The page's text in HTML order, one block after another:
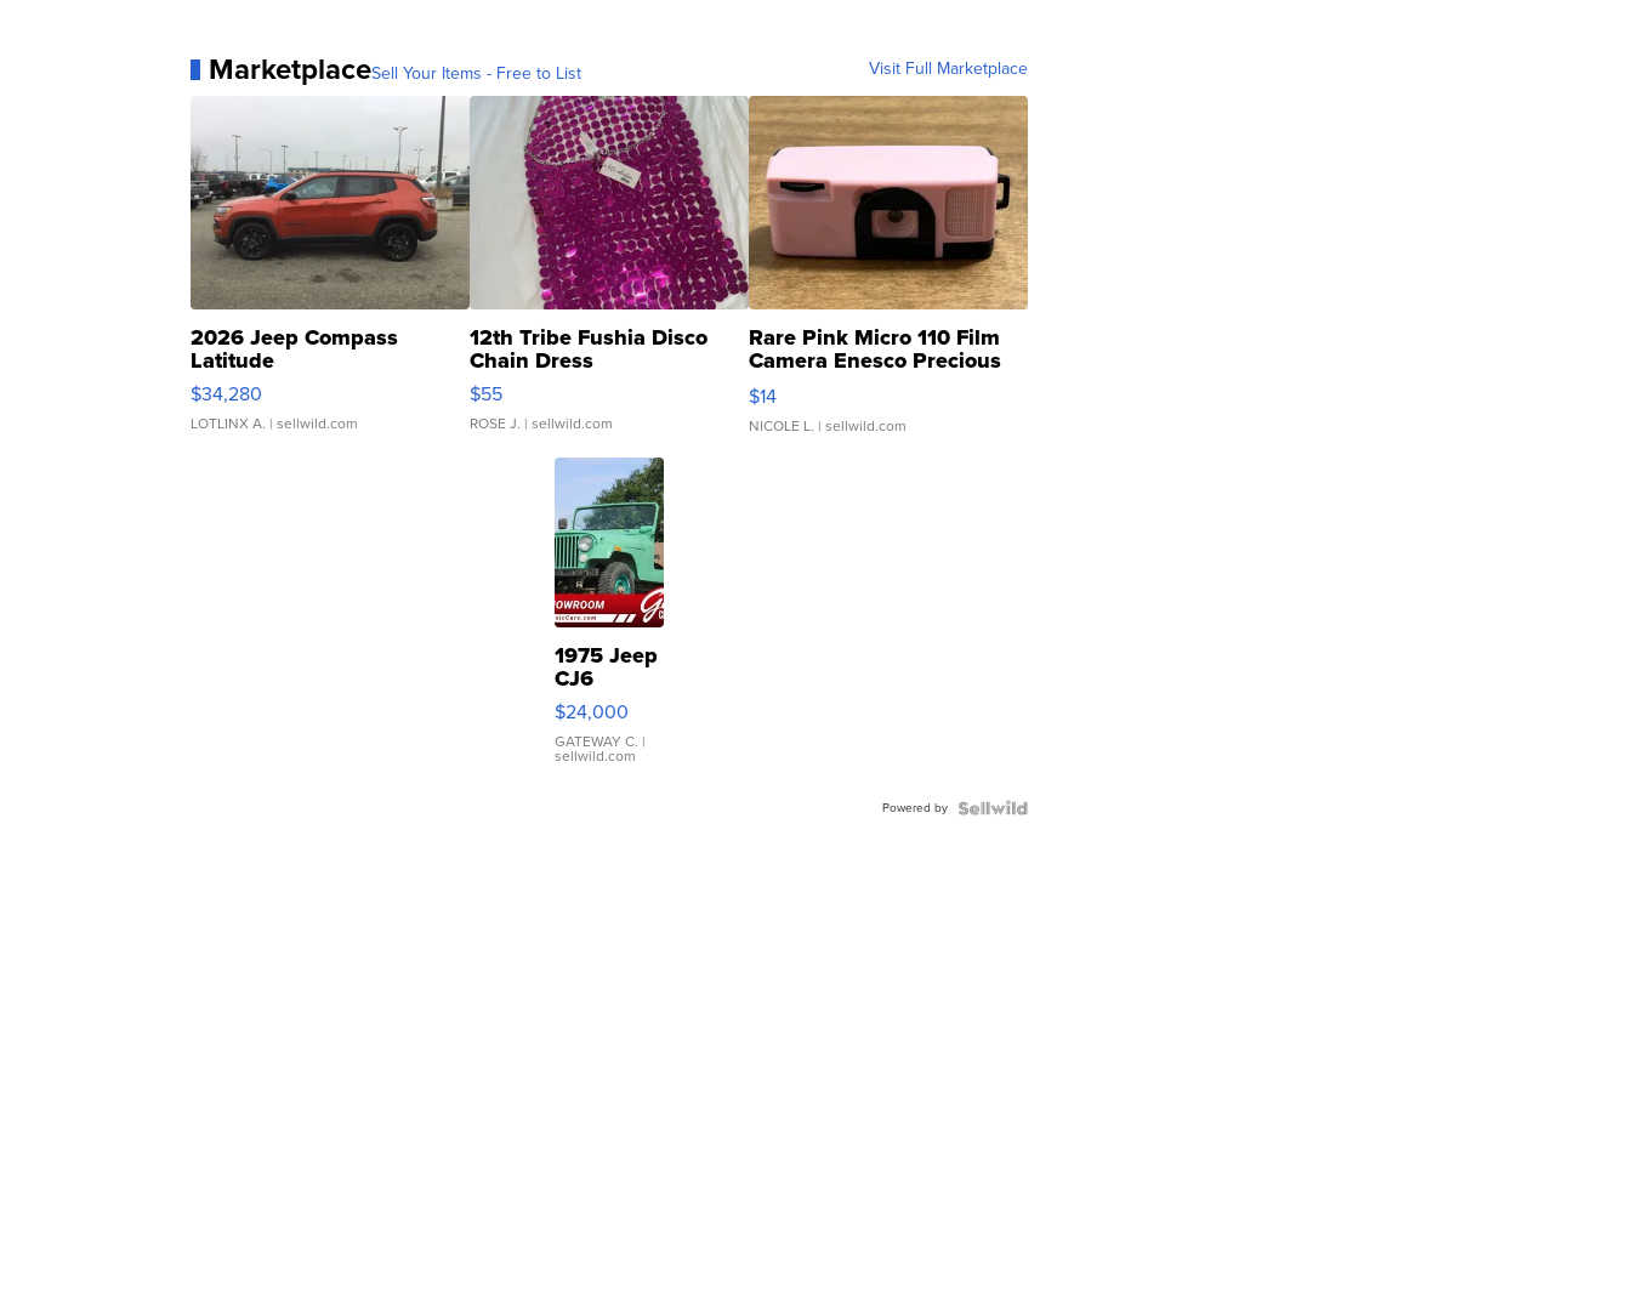
MarketplaceSell Your Items - Free to List Visit Full Marketplace
2026 Jeep Compass
Latitude
$34,280
LOTLINX A. | sellwild.com
12th Tribe Fushia Disco
Chain Dress
$55
ROSE J. | sellwild.com
Rare Pink Micro 110 Film
Camera Enesco Precious
Moments TD4
$14
NICOLE L. | sellwild.com
1975 Jeep
CJ6
$24,000
GATEWAY C. |
sellwild.com
Powered by